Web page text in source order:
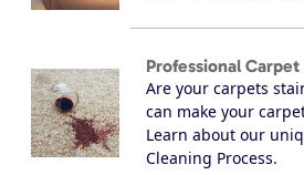
Professional
Are your carpets
can make your
Learn about our
Cleaning Process.